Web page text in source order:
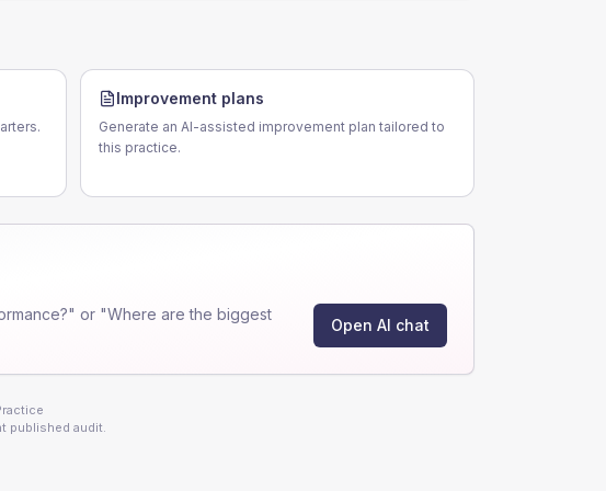
Improvement plans
Generate an AI-assisted improvement plan tailored to
this practice.
or "Where are the biggest
Open AI chat
published audit.